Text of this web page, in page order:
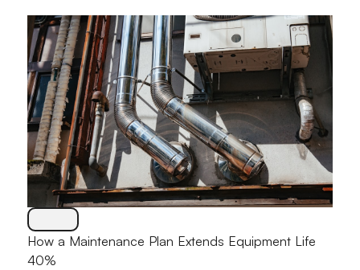
How a Maintenance Plan Extends Equipment Life
40%